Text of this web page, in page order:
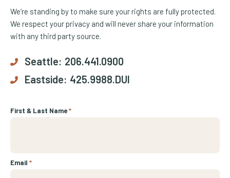
We’re standing by to make sure your rights are fully protected.
We respect your privacy and will never share your information
with any third party source.
Seattle: 206.441.0900
Eastside: 425.9988.DUI
First & Last Name*
Email *